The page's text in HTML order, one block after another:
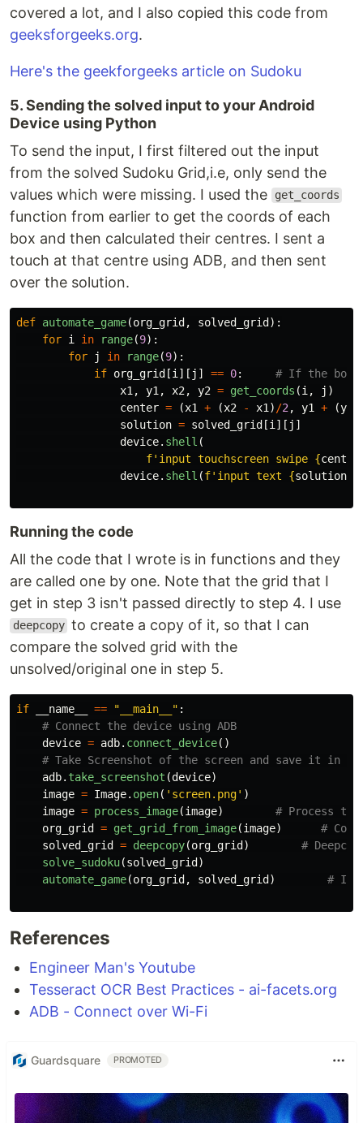
covered a lot, and I also copied this code from
geeksforgeeks.org.
Here's the geekforgeeks article on Sudoku
5. Sending the solved input to your Android
Device using Python
To send the input, I first filtered out the input
from the solved Sudoku Grid,i.e, only send the
values which were missing. I used the
get_coords
function from earlier to get the coords of each
box and then calculated their centres. I sent a
touch at that centre using ADB, and then sent
over the solution.
def automate_game(org_grid, solved_grid):
for i in range(9):
for
j in range(9):
if org_grid[i ][ j ] == 0:
x1 , y1 , x2, y2 = get_coords (i , j )
center = (x1 + (x2 - x1 ) /2 , y1 + (y2
solution = solved_grid[i ][ j ]
device. shell (
f' input touchscreen swipe {center
device. shell (f' input text {solution
Running the code
All the code that I wrote is in functions and they
are called one by one. Note that the grid that I
get in step 3 isn't passed directly to step 4. I use
deepcopy to create a copy of it, so that I can
compare the solved grid with the
unsolved/original one in step 5.
if __name__ == " __main__ " :
device = adb. connect_device()
adb. take_screenshot (device)
image = Image. open( ' screen.png' )
image = process_image(image)
org_grid = get_grid_from_image(image)
solved_grid = deepcopy(org_grid)
solve_sudoku(solved_grid)
automate_game(org_grid, solved_grid)
References
Engineer Man's Youtube
Tesseract OCR Best Practices - ai-facets.org
ADB - Connect over Wi-Fi
Guardsquare PROMOTED